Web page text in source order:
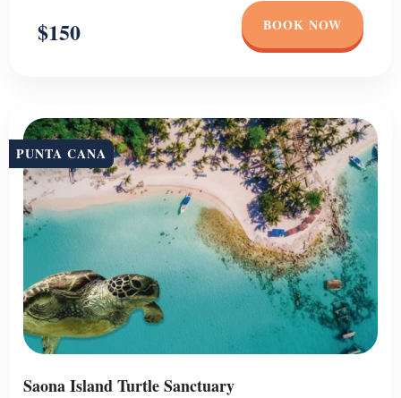
$150 BOOK NOW
PUNTA CANA
Saona Island Turtle Sanctuary